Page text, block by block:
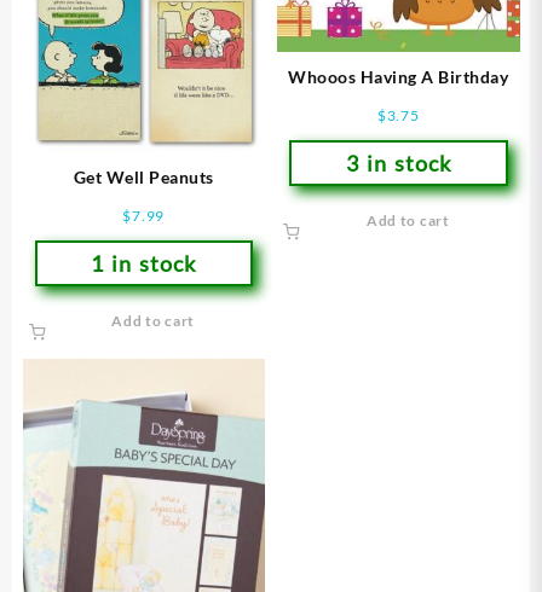
Get Well Peanuts
$7.99
1 in stock
Add to cart
Whooos Having A Birthday
$3.75
3 in stock
Add to cart